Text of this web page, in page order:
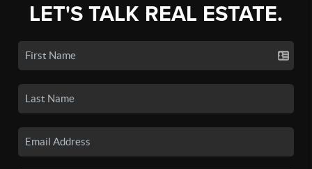
LET'S TALK REAL ESTATE.